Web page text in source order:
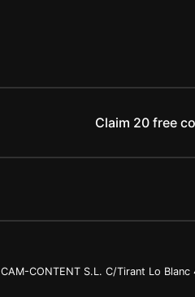
Claim 20 free
CAM-CONTENT S.L. C/Tirant Lo